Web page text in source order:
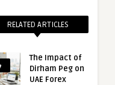
RELATED ARTICLES
The Impact of
Dirham Peg on
UAE Forex